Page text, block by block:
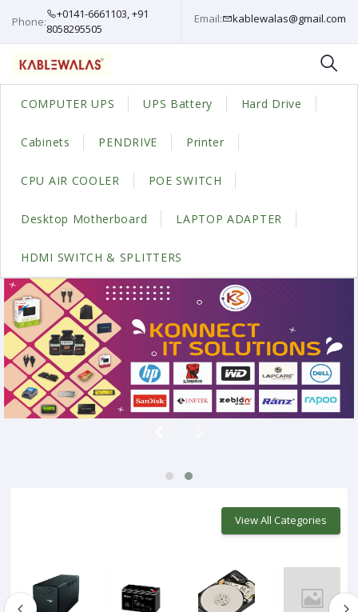
Phone:
+0141-6661103, +91
8058295505
Email: kablewalas@gmail.com
COMPUTER UPS UPS Battery Hard Drive
Cabinets PENDRIVE Printer
CPU AIR COOLER POE SWITCH
Desktop Motherboard LAPTOP ADAPTER
HDMI SWITCH & SPLITTERS
View All Categories